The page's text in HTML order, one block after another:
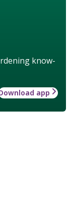
know-
app